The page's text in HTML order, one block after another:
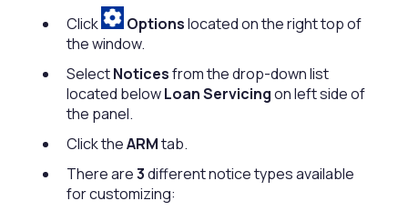
Click Optionslocated on the right top of
the window.
SelectNoticesfrom the drop-down list
located belowLoan Servicingon left side of
the panel.
Click theARMtab.
There are3different notice types available
for customizing: